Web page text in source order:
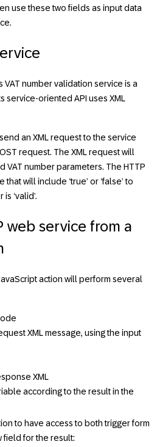
use these two fields as input data
VAT number validation service is a
service-oriented API uses XML
an XML request to the service
request. The XML request will
VAT number parameters. The HTTP
will include ‘true’ or ‘false’ to
‘valid’.
web service from a
action will perform several
XML message, using the input
XML
according to the result in the
to have access to both trigger form
field for the result: